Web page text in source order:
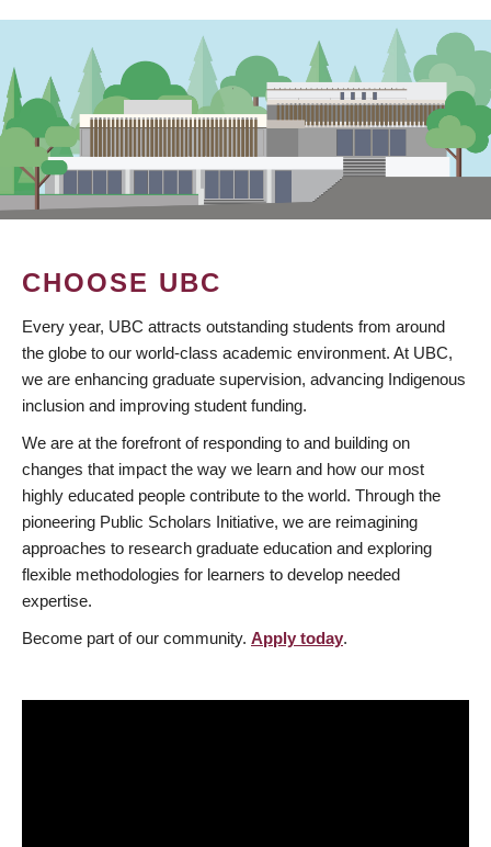
CHOOSE UBC
Every year, UBC attracts outstanding students from around
the globe to our world-class academic environment. At UBC,
we are enhancing graduate supervision, advancing Indigenous
inclusion and improving student funding.
We are at the forefront of responding to and building on
changes that impact the way we learn and how our most
highly educated people contribute to the world. Through the
pioneering Public Scholars Initiative, we are reimagining
approaches to research graduate education and exploring
flexible methodologies for learners to develop needed
expertise.
Become part of our community. Apply today.